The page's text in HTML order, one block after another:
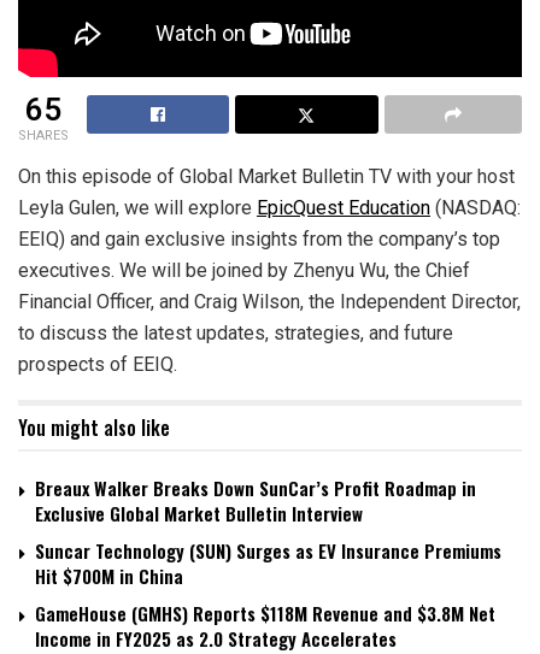
65
SHARES
On this episode of Global Market Bulletin TV with your host
Leyla Gulen, we will explore EpicQuest Education (NASDAQ:
EEIQ) and gain exclusive insights from the company’s top
executives. We will be joined by Zhenyu Wu, the Chief
Financial Officer, and Craig Wilson, the Independent Director,
to discuss the latest updates, strategies, and future
prospects of EEIQ.
You might also like
Breaux Walker Breaks Down SunCar’s Profit Roadmap in
Exclusive Global Market Bulletin Interview
Suncar Technology (SUN) Surges as EV Insurance Premiums
Hit $700M in China
GameHouse (GMHS) Reports $118M Revenue and $3.8M Net
Income in FY2025 as 2.0 Strategy Accelerates